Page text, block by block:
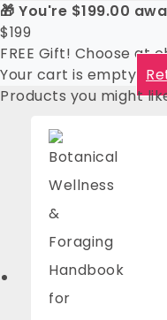
🎁 You're $199.00
$199
FREE Gift! Choose at
Your cart is empty
Products you might